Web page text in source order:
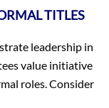
TITLES
leadership in
value initiative
roles. Consider